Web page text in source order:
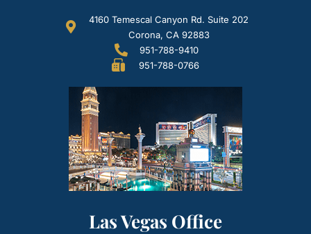
4160 Temescal Canyon Rd. Suite 202
Corona, CA 92883
951-788-9410
951-788-0766
Las Vegas Office